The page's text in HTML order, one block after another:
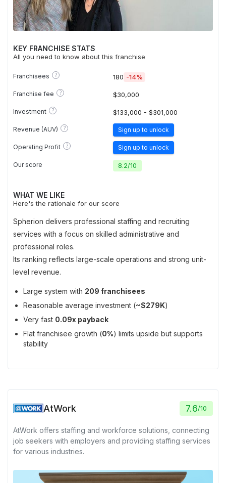
KEY FRANCHISE STATS
All you need to know about this franchise
Franchisees ? 180 -14%
Franchise fee ? $30,000
Investment ? $133,000 - $301,000
Revenue (AUV) ? Sign up to unlock
Operating Profit ? Sign up to unlock
Our score 8.2/10
WHAT WE LIKE
Here's the rationale for our score
Spherion delivers professional staffing and recruiting
services with a focus on skilled administrative and
professional roles.
Its ranking reflects large-scale operations and strong unit-
level revenue.
Large system with 209 franchisees
Reasonable average investment (~$279K)
Very fast 0.09x payback
Flat franchisee growth (0%) limits upside but supports
stability
AtWork 7.6/10
AtWork offers staffing and workforce solutions, connecting
job seekers with employers and providing staffing services
for various industries.